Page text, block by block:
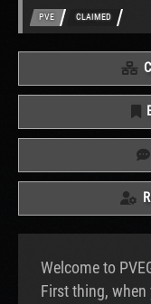
PVE CLAIMED
Welcome to
First thing,